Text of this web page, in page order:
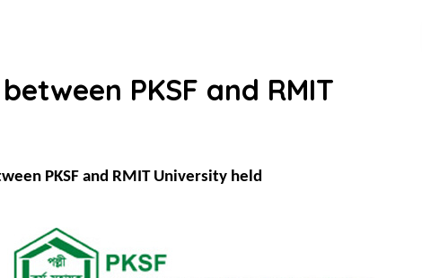
PKSF and RMIT
PKSF and RMIT University held